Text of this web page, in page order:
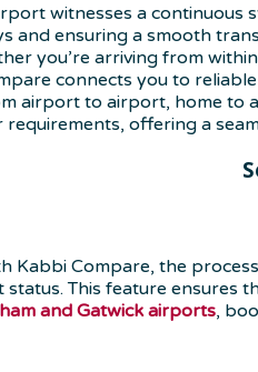
witnesses a continuous
and ensuring a smooth
you’re arriving from
connects you to
airport to airport, home to
offering a
Kabbi Compare, the
This feature ensures
and Gatwick airports,